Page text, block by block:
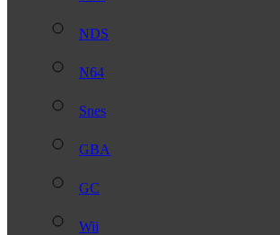
NDS
N64
Snes
GBA
GC
Wii